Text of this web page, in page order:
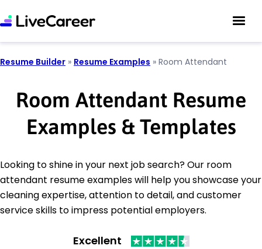
Resume Builder » Resume Examples » Room Attendant
Room Attendant Resume
Examples & Templates
Looking to shine in your next job search? Our room
attendant resume examples will help you showcase your
cleaning expertise, attention to detail, and customer
service skills to impress potential employers.
Excellent